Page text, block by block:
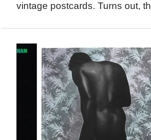
vintage postcards. Turns out,